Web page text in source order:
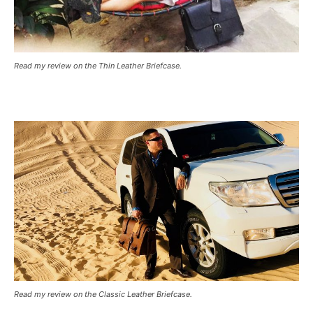
Read my review on the Thin Leather Briefcase.
Read my review on the Classic Leather Briefcase.